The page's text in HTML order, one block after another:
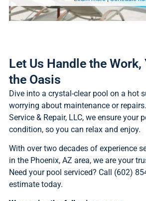
Let Us Handle the Work,
the Oasis
Dive into a crystal-clear pool on a hot
worrying about maintenance or repairs.
Service & Repair, LLC, we ensure your
condition, so you can relax and enjoy.
With over two decades of experience
in the Phoenix, AZ area, we are your
Need your pool serviced? Call (602)
estimate today.